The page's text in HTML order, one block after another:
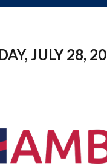
JULY 28,